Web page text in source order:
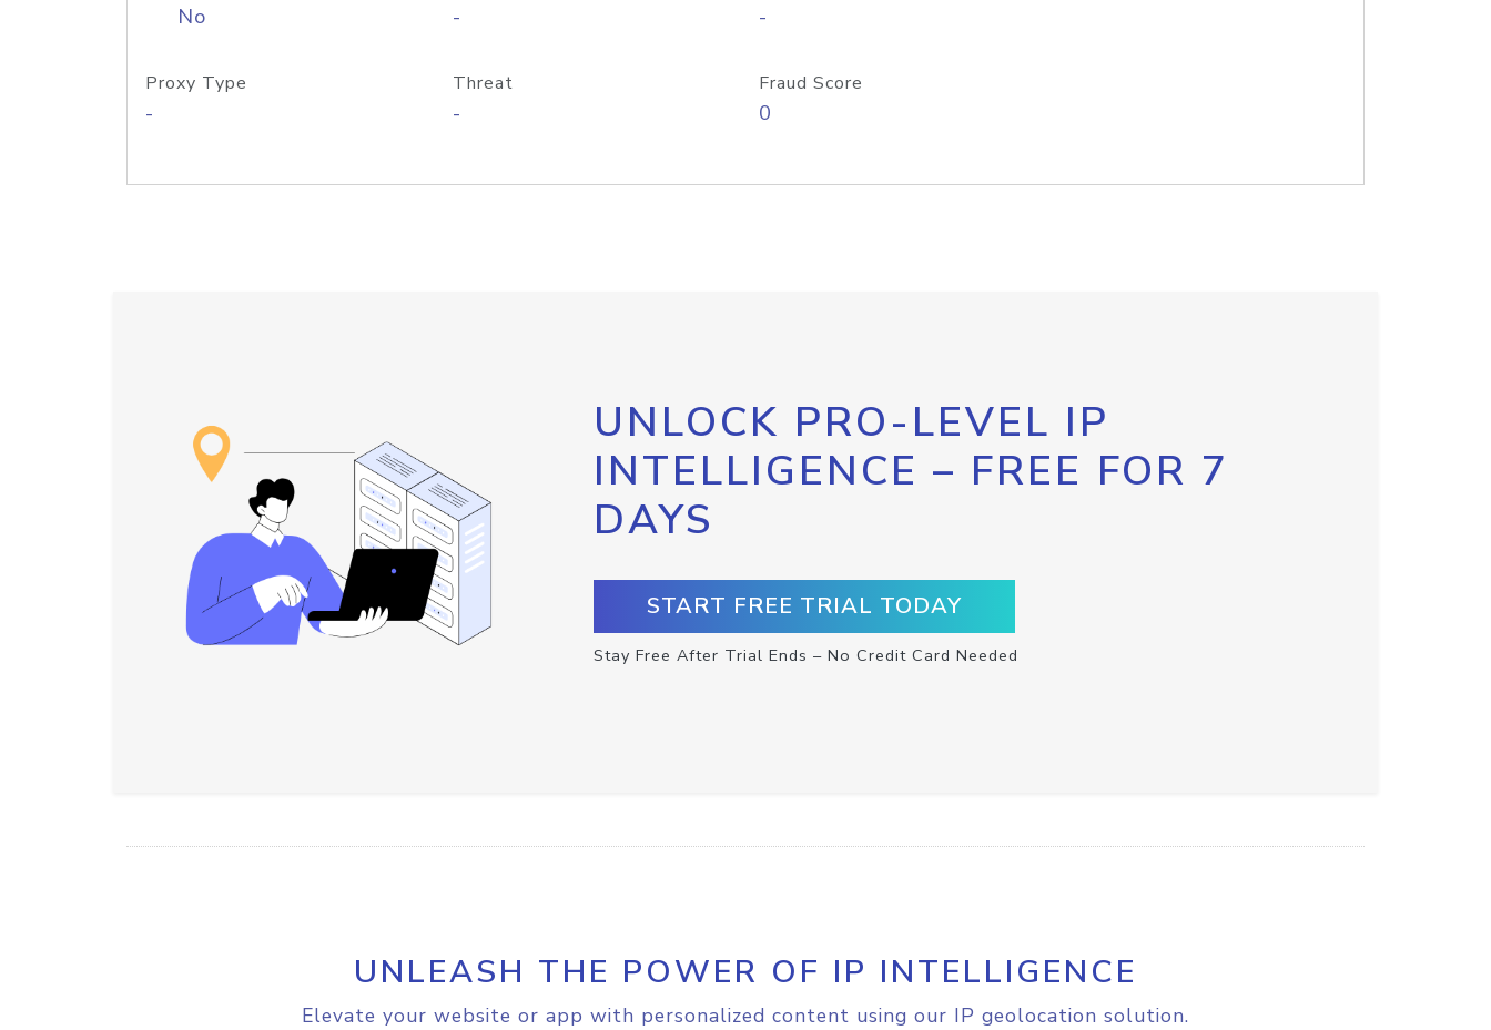
No - -
Proxy Type
-
Threat
-
Fraud Score
0
UNLOCK PRO-LEVEL IP
INTELLIGENCE – FREE FOR 7
DAYS
START FREE TRIAL TODAY
Stay Free After Trial Ends – No Credit Card Needed
UNLEASH THE POWER OF IP INTELLIGENCE
Elevate your website or app with personalized content using our IP geolocation solution.